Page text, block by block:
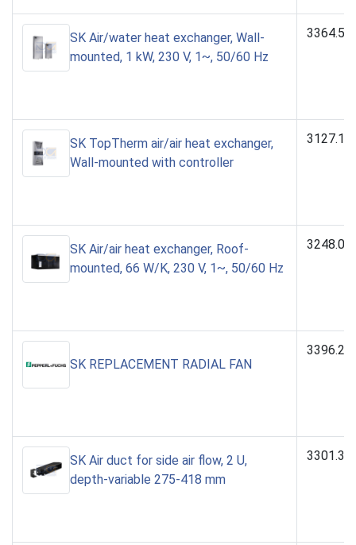
SK Air/water heat exchanger, Wall-
mounted, 1 kW, 230 V, 1~, 50/60 Hz
SK TopTherm air/air heat exchanger,
Wall-mounted with controller
SK Air/air heat exchanger, Roof-
mounted, 66 W/K, 230 V, 1~, 50/60 Hz
SK REPLACEMENT RADIAL FAN
SK Air duct for side air flow, 2 U,
depth-variable 275-418 mm